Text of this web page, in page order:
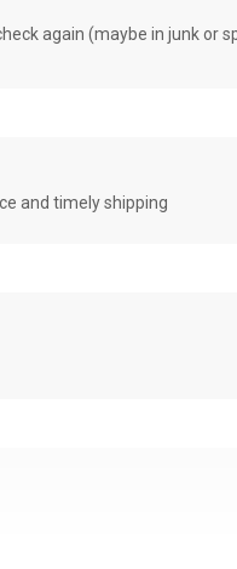
again (maybe in junk or
and timely shipping